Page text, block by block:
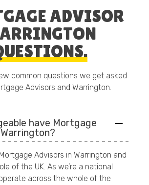
ADVISOR
common questions we get asked
Advisors and Warrington.
have Mortgage
Advisors in Warrington and
of the UK. As we’re a national
across the whole of the